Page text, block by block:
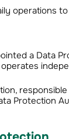
operations
a Data
operates
Protection